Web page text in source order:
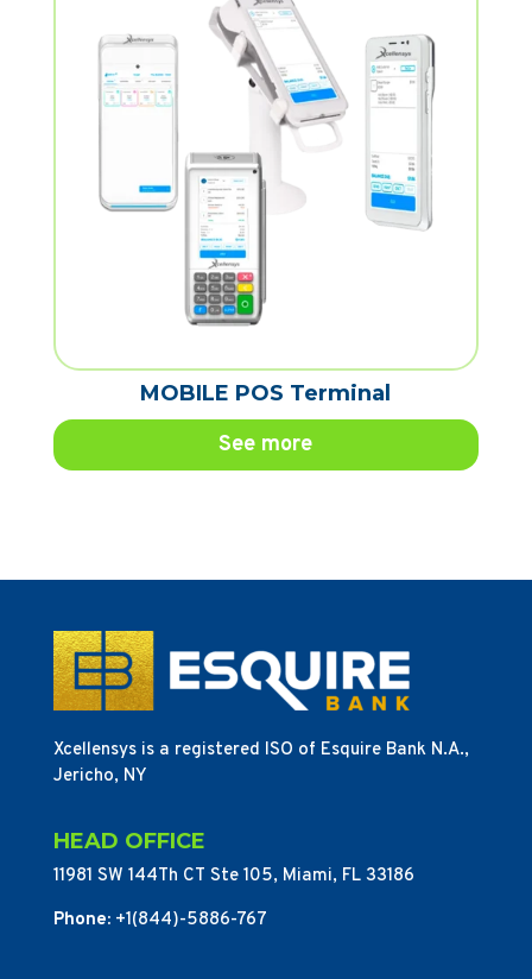
MOBILE POS Terminal
See more
Xcellensys is a registered ISO of Esquire Bank N.A.,
Jericho, NY
HEAD OFFICE
11981 SW 144Th CT Ste 105, Miami, FL 33186
Phone:+1(844)-5886-767